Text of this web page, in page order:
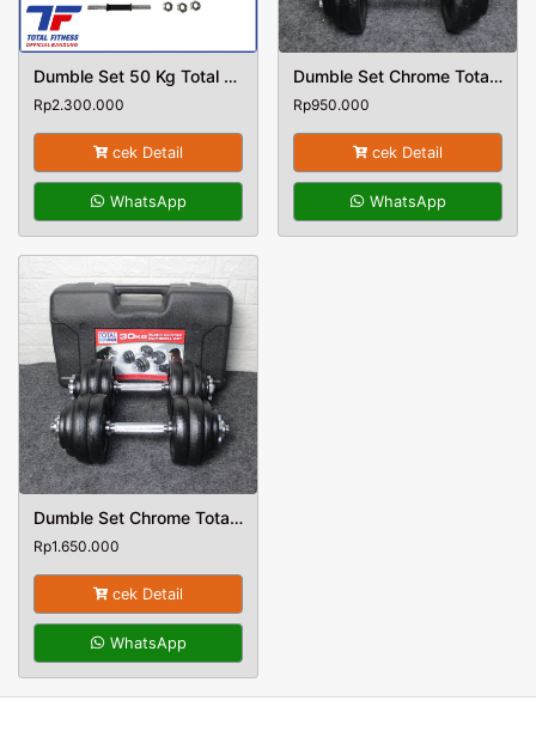
Dumble Set 50 Kg Total Fitness
Rp2.300.000
cek Detail
WhatsApp
Dumble Set Chrome Total Fitness Berat 20 Kg
Rp950.000
cek Detail
WhatsApp
Dumble Set Chrome Total Fitness Berat 30 Kg
Rp1.650.000
cek Detail
WhatsApp